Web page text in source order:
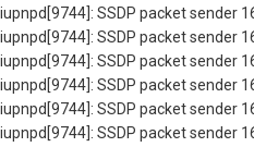
SSDP packet sender
SSDP packet sender
SSDP packet sender
SSDP packet sender
SSDP packet sender
SSDP packet sender